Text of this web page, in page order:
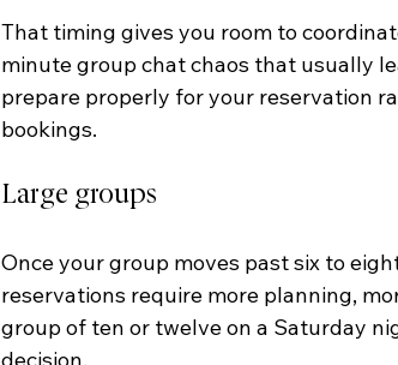
That timing gives you room to
minute group chat chaos that usually
prepare properly for your reservation
bookings.
Large groups
Once your group moves past six to
reservations require more planning,
group of ten or twelve on a Saturday